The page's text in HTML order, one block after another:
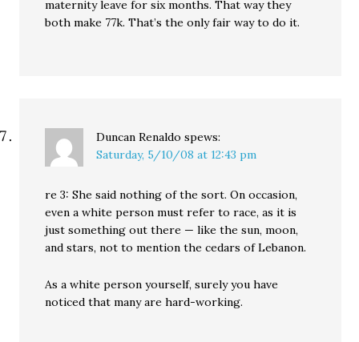
maternity leave for six months. That way they
both make 77k. That’s the only fair way to do it.
Duncan Renaldo spews:
Saturday, 5/10/08 at 12:43 pm
re 3: She said nothing of the sort. On occasion,
even a white person must refer to race, as it is
just something out there — like the sun, moon,
and stars, not to mention the cedars of Lebanon.
As a white person yourself, surely you have
noticed that many are hard-working.